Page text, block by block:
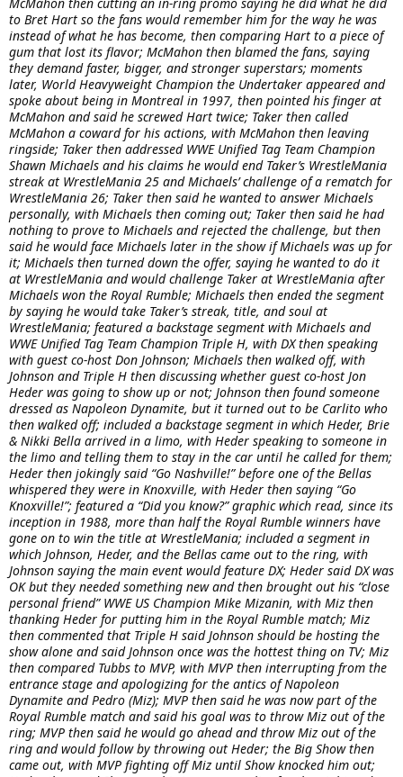
to Bret Hart so the fans would remember him for the way he was
instead of what he has become, then comparing Hart to a piece of
gum that lost its flavor; McMahon then blamed the fans, saying
they demand faster, bigger, and stronger superstars; moments
later, World Heavyweight Champion the Undertaker appeared and
spoke about being in Montreal in 1997, then pointed his finger at
McMahon and said he screwed Hart twice; Taker then called
McMahon a coward for his actions, with McMahon then leaving
ringside; Taker then addressed WWE Unified Tag Team Champion
Shawn Michaels and his claims he would end Taker’s WrestleMania
streak at WrestleMania 25 and Michaels’ challenge of a rematch for
WrestleMania 26; Taker then said he wanted to answer Michaels
personally, with Michaels then coming out; Taker then said he had
nothing to prove to Michaels and rejected the challenge, but then
said he would face Michaels later in the show if Michaels was up for
it; Michaels then turned down the offer, saying he wanted to do it
at WrestleMania and would challenge Taker at WrestleMania after
Michaels won the Royal Rumble; Michaels then ended the segment
by saying he would take Taker’s streak, title, and soul at
WrestleMania; featured a backstage segment with Michaels and
WWE Unified Tag Team Champion Triple H, with DX then speaking
with guest co-host Don Johnson; Michaels then walked off, with
Johnson and Triple H then discussing whether guest co-host Jon
Heder was going to show up or not; Johnson then found someone
dressed as Napoleon Dynamite, but it turned out to be Carlito who
then walked off; included a backstage segment in which Heder, Brie
& Nikki Bella arrived in a limo, with Heder speaking to someone in
the limo and telling them to stay in the car until he called for them;
Heder then jokingly said “Go Nashville!” before one of the Bellas
whispered they were in Knoxville, with Heder then saying “Go
Knoxville!”; featured a “Did you know?” graphic which read, since its
inception in 1988, more than half the Royal Rumble winners have
gone on to win the title at WrestleMania; included a segment in
which Johnson, Heder, and the Bellas came out to the ring, with
Johnson saying the main event would feature DX; Heder said DX was
OK but they needed something new and then brought out his “close
personal friend” WWE US Champion Mike Mizanin, with Miz then
thanking Heder for putting him in the Royal Rumble match; Miz
then commented that Triple H said Johnson should be hosting the
show alone and said Johnson once was the hottest thing on TV; Miz
then compared Tubbs to MVP, with MVP then interrupting from the
entrance stage and apologizing for the antics of Napoleon
Dynamite and Pedro (Miz); MVP then said he was now part of the
Royal Rumble match and said his goal was to throw Miz out of the
ring; MVP then said he would go ahead and throw Miz out of the
ring and would follow by throwing out Heder; the Big Show then
came out, with MVP fighting off Miz until Show knocked him out;